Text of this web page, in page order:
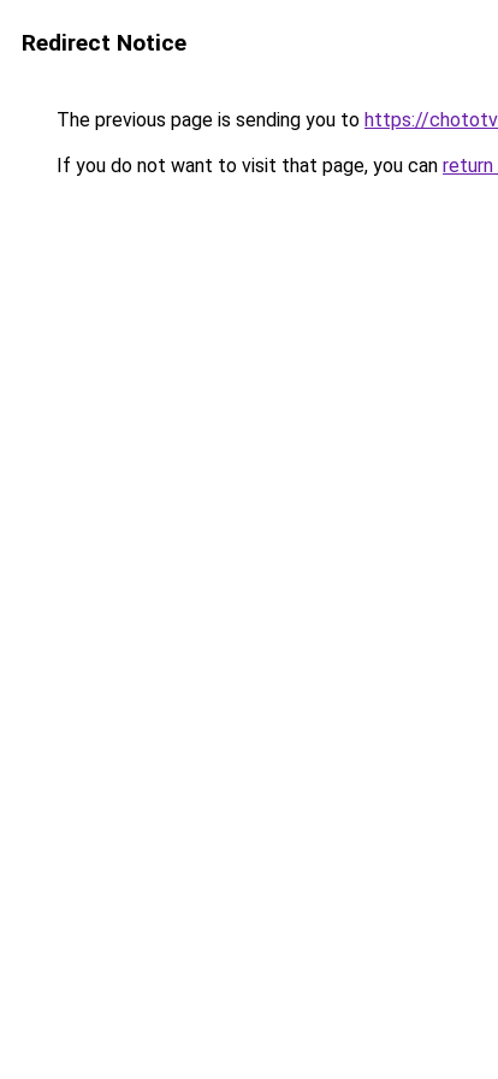
Redirect Notice
The previous page is sending you to https://
If you do not want to visit that page, you can return